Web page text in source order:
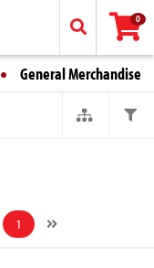
0
General Merchandise
1